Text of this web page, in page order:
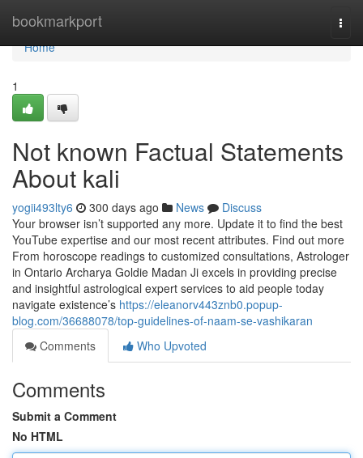
bookmarkport
Home
Home
1
Not known Factual Statements
About kali
yogii493lty6 300 days ago News
Discuss
Your browser isn’t supported any more. Update it to find the best
YouTube expertise and our most recent attributes. Find out more
From horoscope readings to customized consultations, Astrologer
in Ontario Archarya Goldie Madan Ji excels in providing precise
and insightful astrological expert services to aid people today
navigate existence’s https://eleanorv443znb0.popup-
blog.com/36688078/top-guidelines-of-naam-se-vashikaran
Comments
Who Upvoted
Comments
Submit a Comment
No HTML